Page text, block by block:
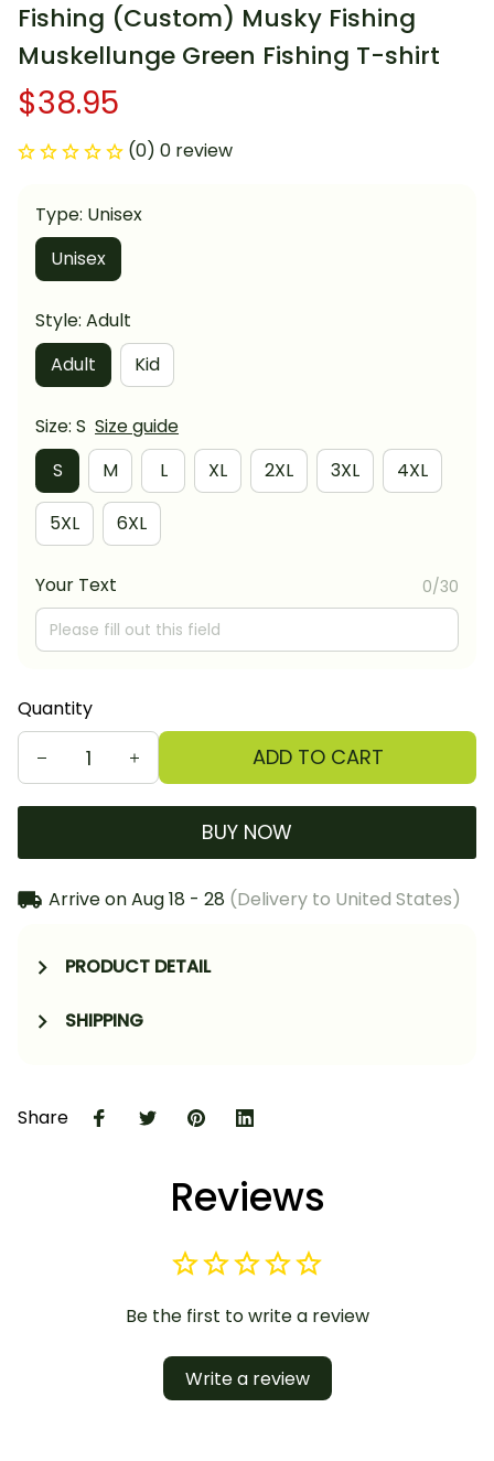
Fishing (Custom) Musky Fishing
Muskellunge Green Fishing T-shirt
$38.95
(0) 0 review
Type: Unisex
Unisex
Style: Adult
Adult
Kid
Size: S Size guide
S
M L XL 2XL 3XL 4XL
5XL 6XL
Your Text 0/30
Quantity
ADD TO CART
BUY NOW
Arrive onAug 18 - 28 (Delivery to United States)
PRODUCT DETAIL
SHIPPING
Share
Reviews
Be the first to write a review
Write a review